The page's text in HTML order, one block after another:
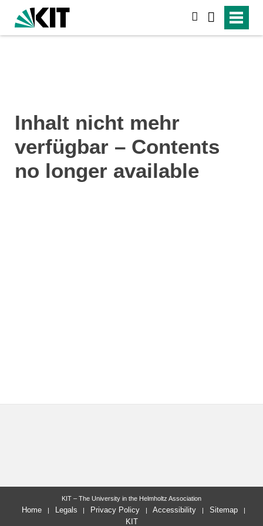
Inhalt nicht mehr
verfügbar – Contents
no longer available
KIT – The University in the Helmholtz Association
Home Legals Privacy Policy Accessibility
Sitemap
KIT